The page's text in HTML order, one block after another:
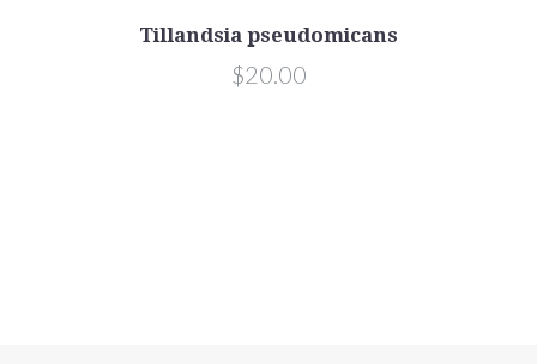
Tillandsia pseudomicans
$20.00